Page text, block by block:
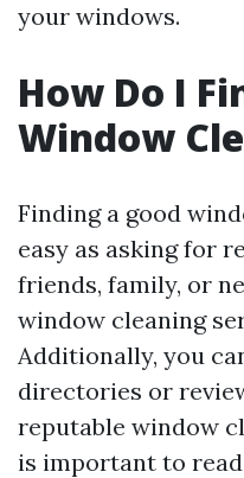
your windows.
How Do I
Window
Finding a good
easy as asking for
friends, family, or
window cleaning
Additionally, you
directories or
reputable window
is important to